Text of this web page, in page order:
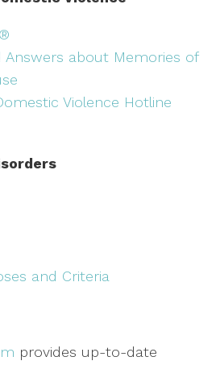
Answers about Memories of
Violence Hotline
and Criteria
provides up-to-date